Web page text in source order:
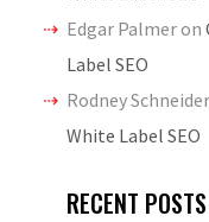
Edgar Palmeron
Label SEO
Rodney Schneider
White Label SEO
RECENT POSTS